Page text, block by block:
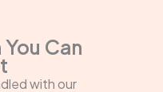
Can
with our